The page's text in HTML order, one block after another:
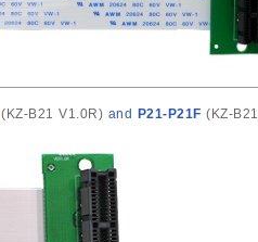
(KZ-B21 V1.0R) and P21-P21F (KZ-B21